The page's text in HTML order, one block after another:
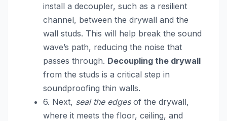
install a decoupler, such as a resilient
channel, between the drywall and the
wall studs. This will help break the sound
wave’s path, reducing the noise that
passes through. Decoupling the drywall
from the studs is a critical step in
soundproofing thin walls.
6. Next, seal the edgesof the drywall,
where it meets the floor, ceiling, and